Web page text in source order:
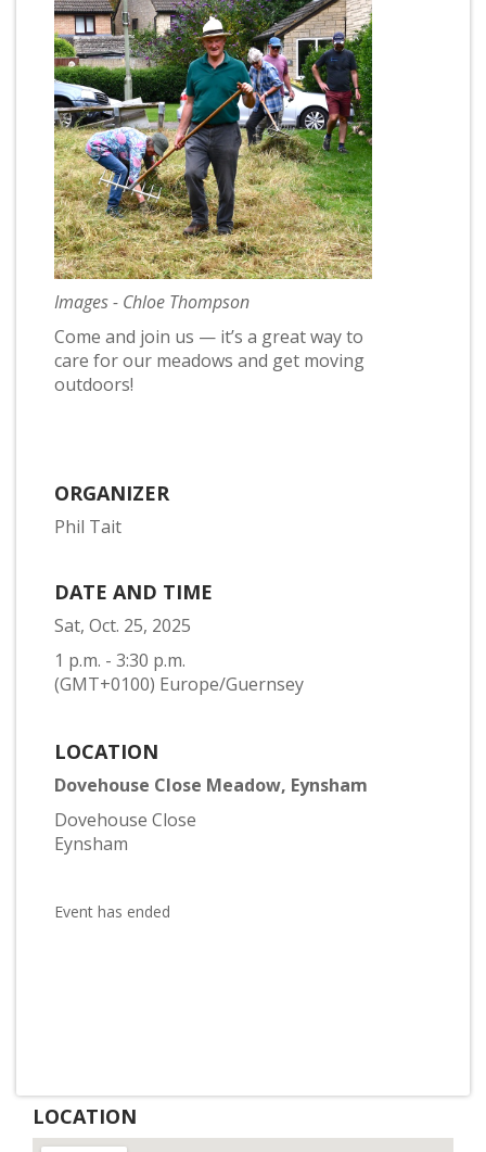
Images - Chloe Thompson
Come and join us — it’s a great way to
care for our meadows and get moving
outdoors!
ORGANIZER
Phil Tait
DATE AND TIME
Sat, Oct. 25, 2025
1 p.m. - 3:30 p.m.
(GMT+0100) Europe/Guernsey
LOCATION
Dovehouse Close Meadow, Eynsham
Dovehouse Close
Eynsham
Event has ended
LOCATION